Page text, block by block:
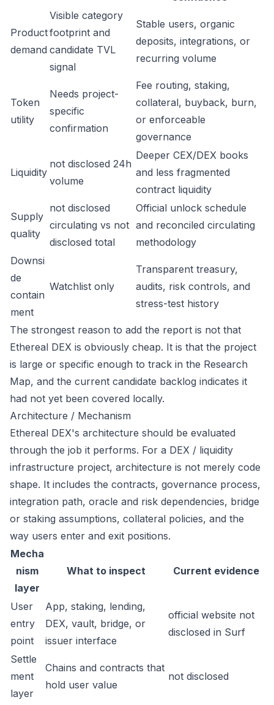
Product
demand
Visible category
footprint and
candidate TVL
signal
Stable users, organic
deposits, integrations, or
recurring volume
Token
utility
Needs project-
specific
confirmation
Fee routing, staking,
collateral, buyback, burn,
or enforceable
governance
Liquidity
not disclosed 24h
volume
Deeper CEX/DEX books
and less fragmented
contract liquidity
Supply
quality
not disclosed
circulating vs not
disclosed total
Official unlock schedule
and reconciled circulating
methodology
Downsi
de
contain
ment
Watchlist only
Transparent treasury,
audits, risk controls, and
stress-test history
The strongest reason to add the report is not that
Ethereal DEX is obviously cheap. It is that the project
is large or specific enough to track in the Research
Map, and the current candidate backlog indicates it
had not yet been covered locally.
Architecture / Mechanism
Ethereal DEX's architecture should be evaluated
through the job it performs. For a DEX / liquidity
infrastructure project, architecture is not merely code
shape. It includes the contracts, governance process,
integration path, oracle and risk dependencies, bridge
or staking assumptions, collateral policies, and the
way users enter and exit positions.
Mecha
nism
layer
What to inspect Current evidence
User
entry
point
App, staking, lending,
DEX, vault, bridge, or
issuer interface
official website not
disclosed in Surf
Settle
ment
layer
Chains and contracts that
hold user value
not disclosed